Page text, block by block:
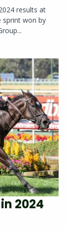
results at
sprint won by
2024